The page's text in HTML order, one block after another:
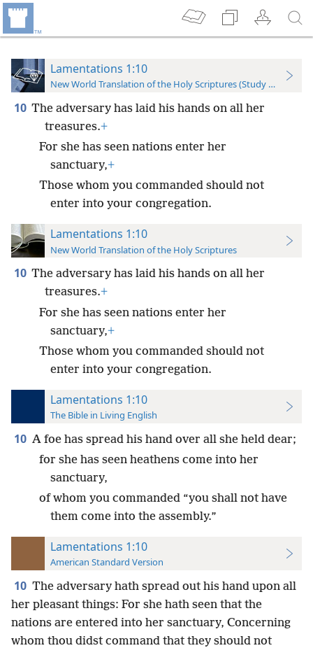
Lamentations 1:10
New World Translation of the Holy Scriptures (Study Edition)
10 The adversary has laid his hands on all her
treasures.+
For she has seen nations enter her
sanctuary,+
Those whom you commanded should not
enter into your congregation.
Lamentations 1:10
New World Translation of the Holy Scriptures
10 The adversary has laid his hands on all her
treasures.+
For she has seen nations enter her
sanctuary,+
Those whom you commanded should not
enter into your congregation.
Lamentations 1:10
The Bible in Living English
10 A foe has spread his hand over all she held dear;
for she has seen heathens come into her
sanctuary,
of whom you commanded “you shall not have
them come into the assembly.”
Lamentations 1:10
American Standard Version
10 The adversary hath spread out his hand upon all
her pleasant things: For she hath seen that the
nations are entered into her sanctuary, Concerning
whom thou didst command that they should not